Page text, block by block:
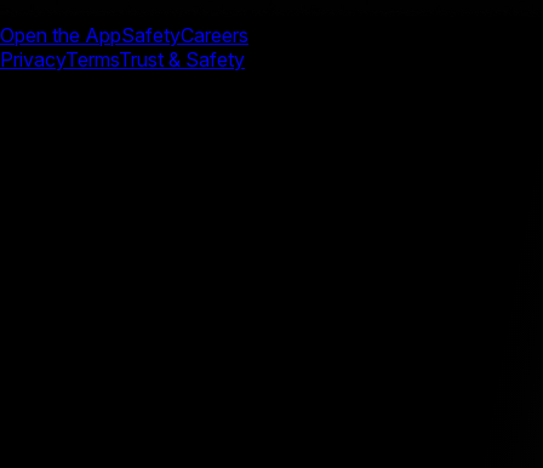
Open the AppSafetyCareers
PrivacyTermsTrust & Safety